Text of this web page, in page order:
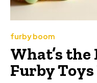
furby boom
What’s the
Furby